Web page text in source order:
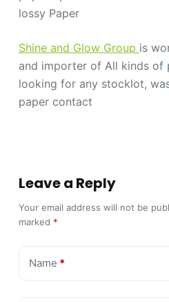
lossy Paper
Shine and Glow Group is
and importer of All kinds of
looking for any stocklot,
paper contact
Leave a Reply
Your email address will not be
marked *
Name *